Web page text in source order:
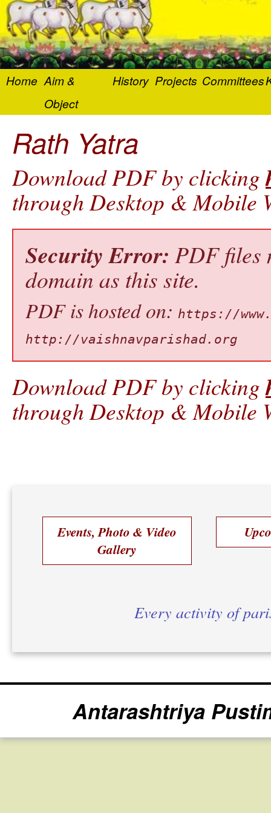
Home Aim &
Object
History Projects Committees
Rath Yatra
Download PDF by clicking
through Desktop & Mobile
Security Error: PDF files
domain as this site.
PDF is hosted on: https://
http://vaishnavparishad.org
Download PDF by clicking
through Desktop & Mobile
Events, Photo & Video
Gallery
Every activity of
Antarashtriya